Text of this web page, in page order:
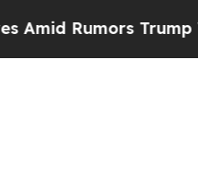
Trump Will cut